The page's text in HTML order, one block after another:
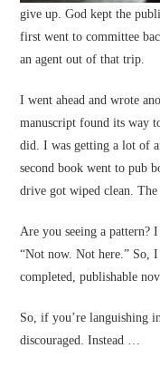
give up. God kept the
first went to committee
an agent out of that trip.
I went ahead and wrote
manuscript found its way
did. I was getting a lot of
second book went to pub
drive got wiped clean.
Are you seeing a pattern?
“Not now. Not here.”
completed, publishable
So, if you’re languishing
discouraged. Instead …